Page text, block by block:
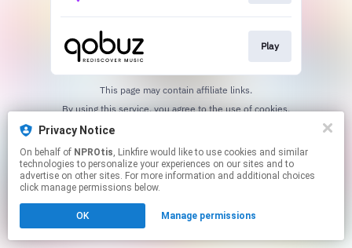
Privacy Notice
On behalf of NPROtis, Linkfire would like to use cookies and similar
technologies to personalize your experiences on our sites and to
advertise on other sites. For more information and additional choices
click manage permissions below.
OK Manage permissions
Play
This page may contain affiliate links.
By using this service, you agree to the use of cookies.